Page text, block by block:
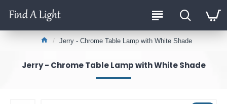
Jerry - Chrome Table Lamp with White Shade
Jerry - Chrome Table Lamp with White Shade